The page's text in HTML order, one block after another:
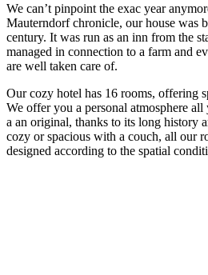
We can’t pinpoint the exac year
Mauterndorf chronicle, our house was
century. It was run as an inn from the
managed in connection to a farm and
are well taken care of.
Our cozy hotel has 16 rooms, offering
We offer you a personal atmosphere
a an original, thanks to its long history
cozy or spacious with a couch, all our
designed according to the spatial